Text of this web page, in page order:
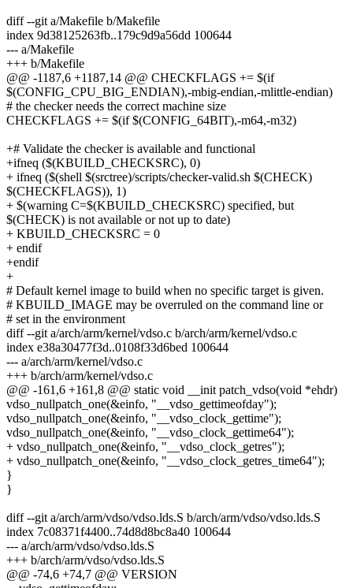
diff --git a/Makefile b/Makefile
index 9d38125263fb..179c9d9a56dd 100644
--- a/Makefile
+++ b/Makefile
@@ -1187,6 +1187,14 @@ CHECKFLAGS += $(if
$(CONFIG_CPU_BIG_ENDIAN),-mbig-endian,-mlittle-endian)
# the checker needs the correct machine size
CHECKFLAGS += $(if $(CONFIG_64BIT),-m64,-m32)
+# Validate the checker is available and functional
+ifneq ($(KBUILD_CHECKSRC), 0)
+ ifneq ($(shell $(srctree)/scripts/checker-valid.sh $(CHECK)
$(CHECKFLAGS)), 1)
+ $(warning C=$(KBUILD_CHECKSRC) specified, but
$(CHECK) is not available or not up to date)
+ KBUILD_CHECKSRC = 0
+ endif
+endif
+
# Default kernel image to build when no specific target is given.
# KBUILD_IMAGE may be overruled on the command line or
# set in the environment
diff --git a/arch/arm/kernel/vdso.c b/arch/arm/kernel/vdso.c
index e38a30477f3d..0108f33d6bed 100644
--- a/arch/arm/kernel/vdso.c
+++ b/arch/arm/kernel/vdso.c
@@ -161,6 +161,8 @@ static void __init patch_vdso(void *ehdr)
vdso_nullpatch_one(&einfo, "__vdso_gettimeofday");
vdso_nullpatch_one(&einfo, "__vdso_clock_gettime");
vdso_nullpatch_one(&einfo, "__vdso_clock_gettime64");
+ vdso_nullpatch_one(&einfo, "__vdso_clock_getres");
+ vdso_nullpatch_one(&einfo, "__vdso_clock_getres_time64");
}
}
diff --git a/arch/arm/vdso/vdso.lds.S b/arch/arm/vdso/vdso.lds.S
index 7c08371f4400..74d8d8bc8a40 100644
--- a/arch/arm/vdso/vdso.lds.S
+++ b/arch/arm/vdso/vdso.lds.S
@@ -74,6 +74,7 @@ VERSION